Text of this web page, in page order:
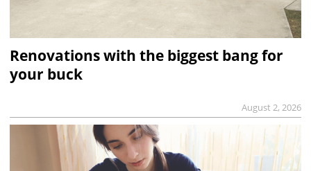
Renovations with the biggest bang for
your buck
August 2, 2026